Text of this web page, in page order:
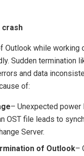
crash
Outlook while working
Sudden termination
and data
of:
– Unexpected
OST file leads to
Server.
of Outlook–